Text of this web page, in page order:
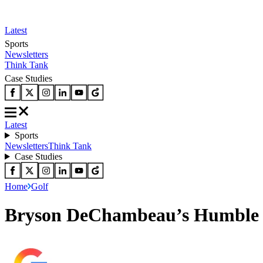
Latest
Sports
Newsletters
Think Tank
Case Studies
Latest
Sports
NewslettersThink Tank
Case Studies
Home Golf
Bryson DeChambeau’s